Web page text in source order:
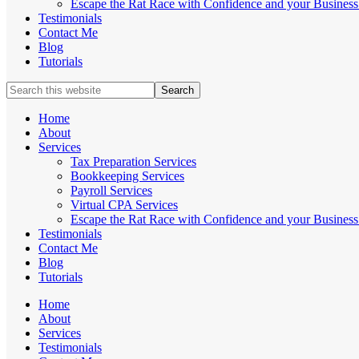
Escape the Rat Race with Confidence and your
Testimonials
Contact Me
Blog
Tutorials
Search
this
websiteHome
About
Services
Tax Preparation Services
Bookkeeping Services
Payroll Services
Virtual CPA Services
Escape the Rat Race with Confidence and your
Testimonials
Contact Me
Blog
Tutorials
Home
About
Services
Testimonials